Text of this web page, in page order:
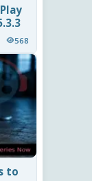
568
to